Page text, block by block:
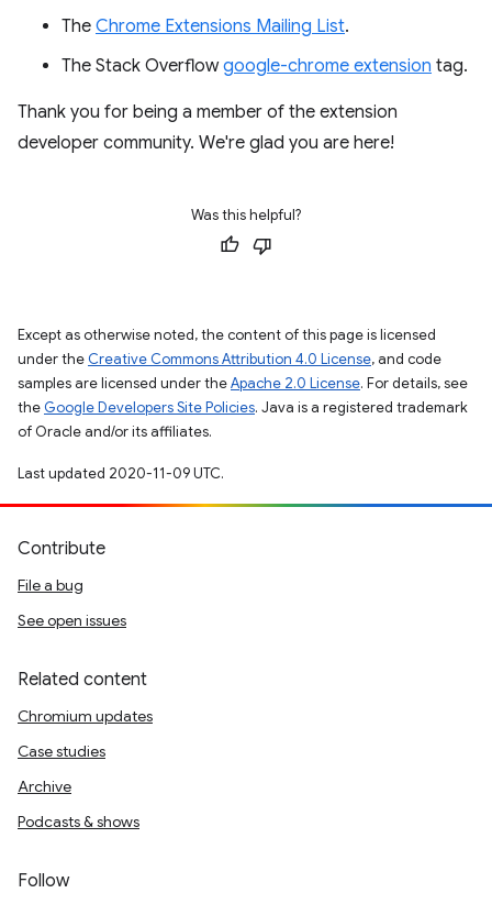
The Chrome Extensions Mailing List.
The Stack Overflowgoogle-chrome extension tag.
Thank you for being a member of the extension
developer community. We're glad you are here!
Was this helpful?
Except as otherwise noted, the content of this page is licensed
under the Creative Commons Attribution 4.0 License, and code
samples are licensed under theApache 2.0 License. For details, see
the Google Developers Site Policies. Java is a registered trademark
of Oracle and/or its affiliates.
Last updated 2020-11-09 UTC.
Contribute
File a bug
See open issues
Related content
Chromium updates
Case studies
Archive
Podcasts & shows
Follow